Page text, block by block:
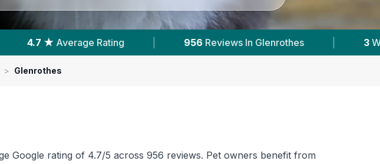
In Glenrothes | With Published Prices | Powered by
> Glenrothes
Google rating of 4.7/5 across 956 reviews. Pet owners benefit from